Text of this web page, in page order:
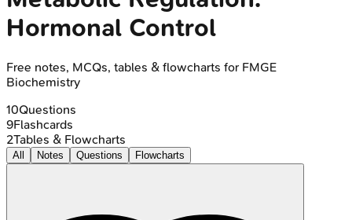
Hormonal Control
Free notes, MCQs, tables & flowcharts for FMGE
Biochemistry
10Questions
9Flashcards
2Tables & Flowcharts
All Notes Questions Flowcharts